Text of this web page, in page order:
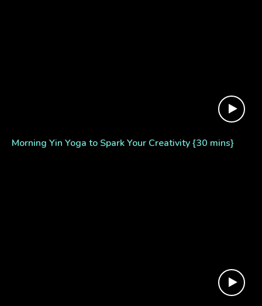
Morning Yin Yoga to Spark Your Creativity {30 mins}